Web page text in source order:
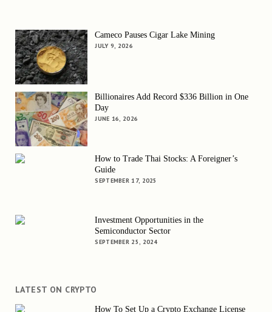
Cameco Pauses Cigar Lake Mining
JULY 9, 2026
Billionaires Add Record $336 Billion in One
Day
JUNE 16, 2026
How to Trade Thai Stocks: A Foreigner’s
Guide
SEPTEMBER 17, 2025
Investment Opportunities in the
Semiconductor Sector
SEPTEMBER 25, 2024
LATEST ON CRYPTO
How To Set Up a Crypto Exchange License